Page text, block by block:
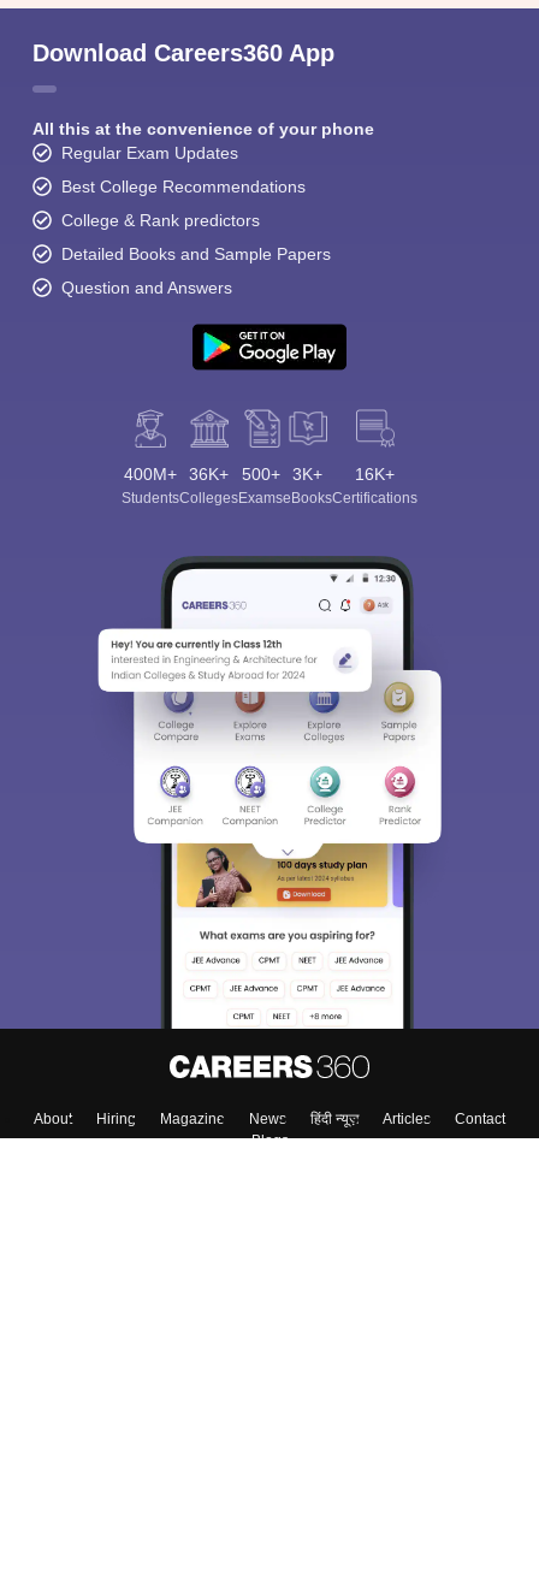
Download Careers360 App
All this at the convenience of your phone
Regular Exam Updates
Best College Recommendations
College & Rank predictors
Detailed Books and Sample Papers
Question and Answers
400M+
Students
36K+
Colleges
500+
Exams
3K+
eBooks
16K+
Certifications
About Hiring Magazine News हिंदी न्यूज़ Articles
Contact
Blogs